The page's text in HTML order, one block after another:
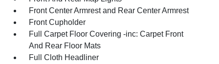
Front Center Armrest and Rear Center Armrest
Front Cupholder
Full Carpet Floor Covering -inc: Carpet Front
And Rear Floor Mats
Full Cloth Headliner